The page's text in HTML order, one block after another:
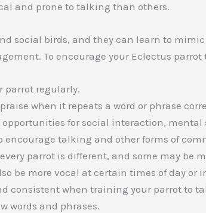
and prone to talking than others.
social birds, and they can learn to mimic
To encourage your Eclectus parrot
parrot regularly.
when it repeats a word or phrase
opportunities for social interaction,
encourage talking and other forms of
parrot is different, and some may be
be more vocal at certain times of day or
consistent when training your parrot to
words and phrases.